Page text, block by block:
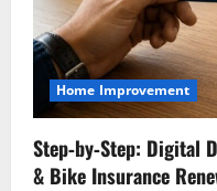
Home Improvement
Step‑by‑Step: Digital
& Bike Insurance